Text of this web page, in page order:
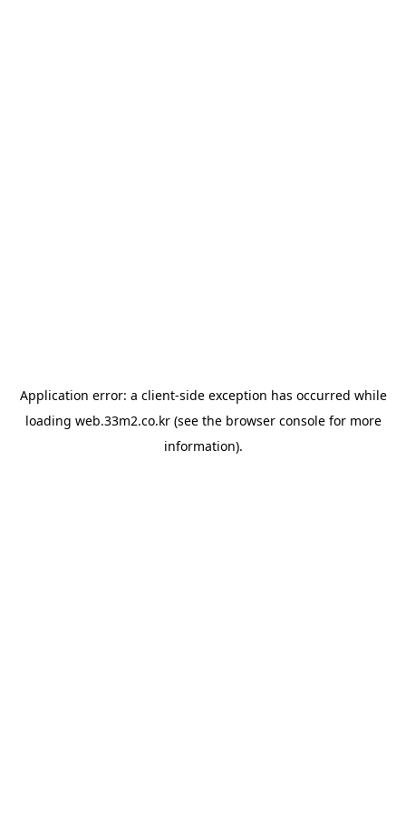
Application error: a client-side exception has occurred while
loading web.33m2.co.kr(see the browser consolefor more
information).